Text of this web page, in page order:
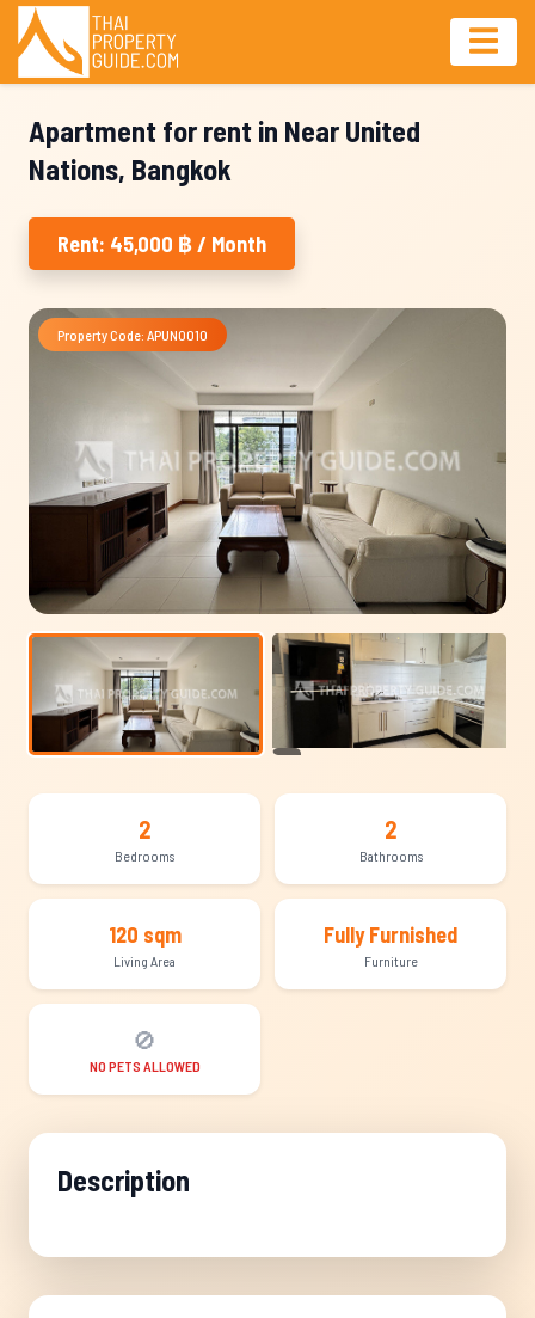
Apartment for rent in Near United
Nations, Bangkok
Rent: 45,000 ฿ / Month
Property Code: APUN0010
2
Bedrooms
2
Bathrooms
120 sqm
Living Area
Fully Furnished
Furniture
🚫
NO PETS ALLOWED
Description